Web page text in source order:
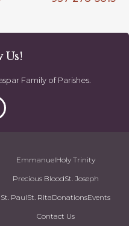
Us!
Family of Parishes.
EmmanuelHoly Trinity
Precious BloodSt. Joseph
St. PaulSt. RitaDonationsEvents
Contact Us